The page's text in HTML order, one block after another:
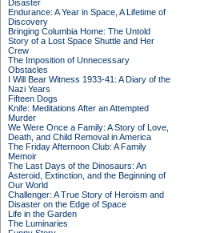
Disaster
Endurance: A Year in Space, A Lifetime of
Discovery
Bringing Columbia Home: The Untold
Story of a Lost Space Shuttle and Her
Crew
The Imposition of Unnecessary
Obstacles
I Will Bear Witness 1933-41: A Diary of the
Nazi Years
Fifteen Dogs
Knife: Meditations After an Attempted
Murder
We Were Once a Family: A Story of Love,
Death, and Child Removal in America
The Friday Afternoon Club: A Family
Memoir
The Last Days of the Dinosaurs: An
Asteroid, Extinction, and the Beginning of
Our World
Challenger: A True Story of Heroism and
Disaster on the Edge of Space
Life in the Garden
The Luminaries